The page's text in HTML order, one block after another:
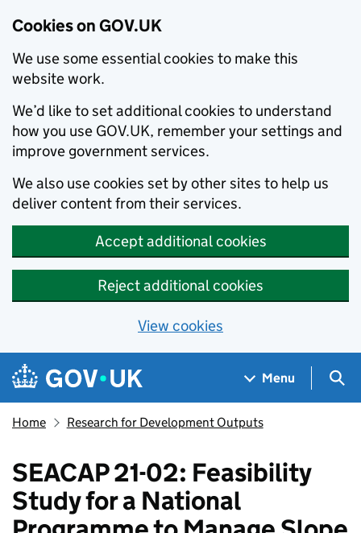
Cookies on GOV.UK
We use some essential cookies to make this
website work.
We’d like to set additional cookies to understand
how you use GOV.UK, remember your settings and
improve government services.
We also use cookies set by other sites to help us
deliver content from their services.
Accept additional cookies
Reject additional cookies
View cookies
Skip to main content
Navigation menu
Menu
Home Research for Development Outputs
SEACAP 21-02: Feasibility
Study for a National